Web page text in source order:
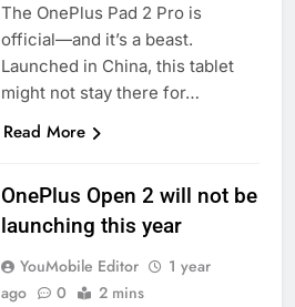
The OnePlus Pad 2 Pro is
official—and it’s a beast.
Launched in China, this tablet
might not stay there for…
Read More
OnePlus Open 2 will not be
launching this year
YouMobile Editor
1 year
ago
0 2 mins